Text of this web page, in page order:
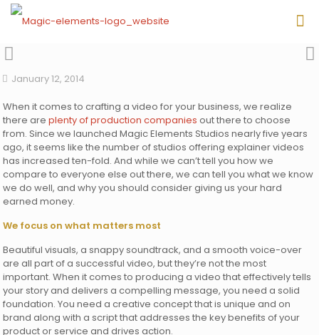
January 12, 2014
When it comes to crafting a video for your business, we realize
there areplenty of production companies out there to choose
from. Since we launched Magic Elements Studios nearly five years
ago, it seems like the number of studios offering explainer videos
has increased ten-fold. And while we can’t tell you how we
compare to everyone else out there, we can tell you what we know
we do well, and why you should consider giving us your hard
earned money.
We focus on what matters most
Beautiful visuals, a snappy soundtrack, and a smooth voice-over
are all part of a successful video, but they’re not the most
important. When it comes to producing a video that effectively tells
your story and delivers a compelling message, you need a solid
foundation. You need a creative concept that is unique and on
brand along with a script that addresses the key benefits of your
product or service and drives action.